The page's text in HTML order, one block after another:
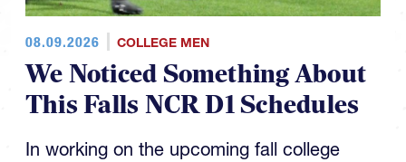
We Noticed Something About
This Falls NCR D1 Schedules
In working on the upcoming fall college
schedule we noticed something.
As readers might remember, we have